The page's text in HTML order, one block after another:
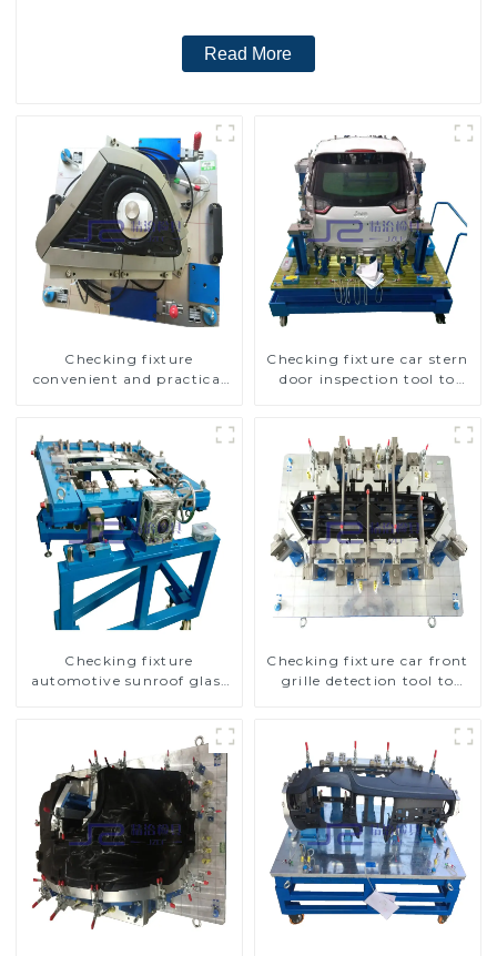
Read More
Checking fixture
convenient and practical
Checking fixture car stern
door inspection tool to
Checking fixture
automotive sunroof glass
Checking fixture car front
grille detection tool to